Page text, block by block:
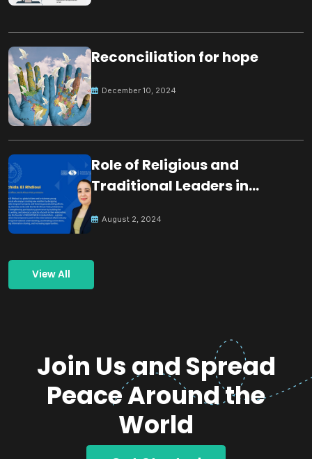
Reconciliation for hope
December 10, 2024
Role of Religious and
Traditional Leaders in
August 2, 2024
View All
Join Us and Spread
Peace Around the
World